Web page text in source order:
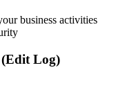
business activities
Log)